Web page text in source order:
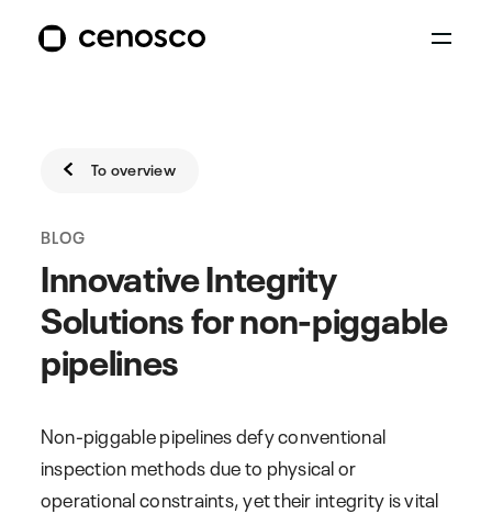
To overview
BLOG
Innovative Integrity
Solutions for non-piggable
pipelines
Non-piggable pipelines defy conventional
inspection methods due to physical or
operational constraints, yet their integrity is vital